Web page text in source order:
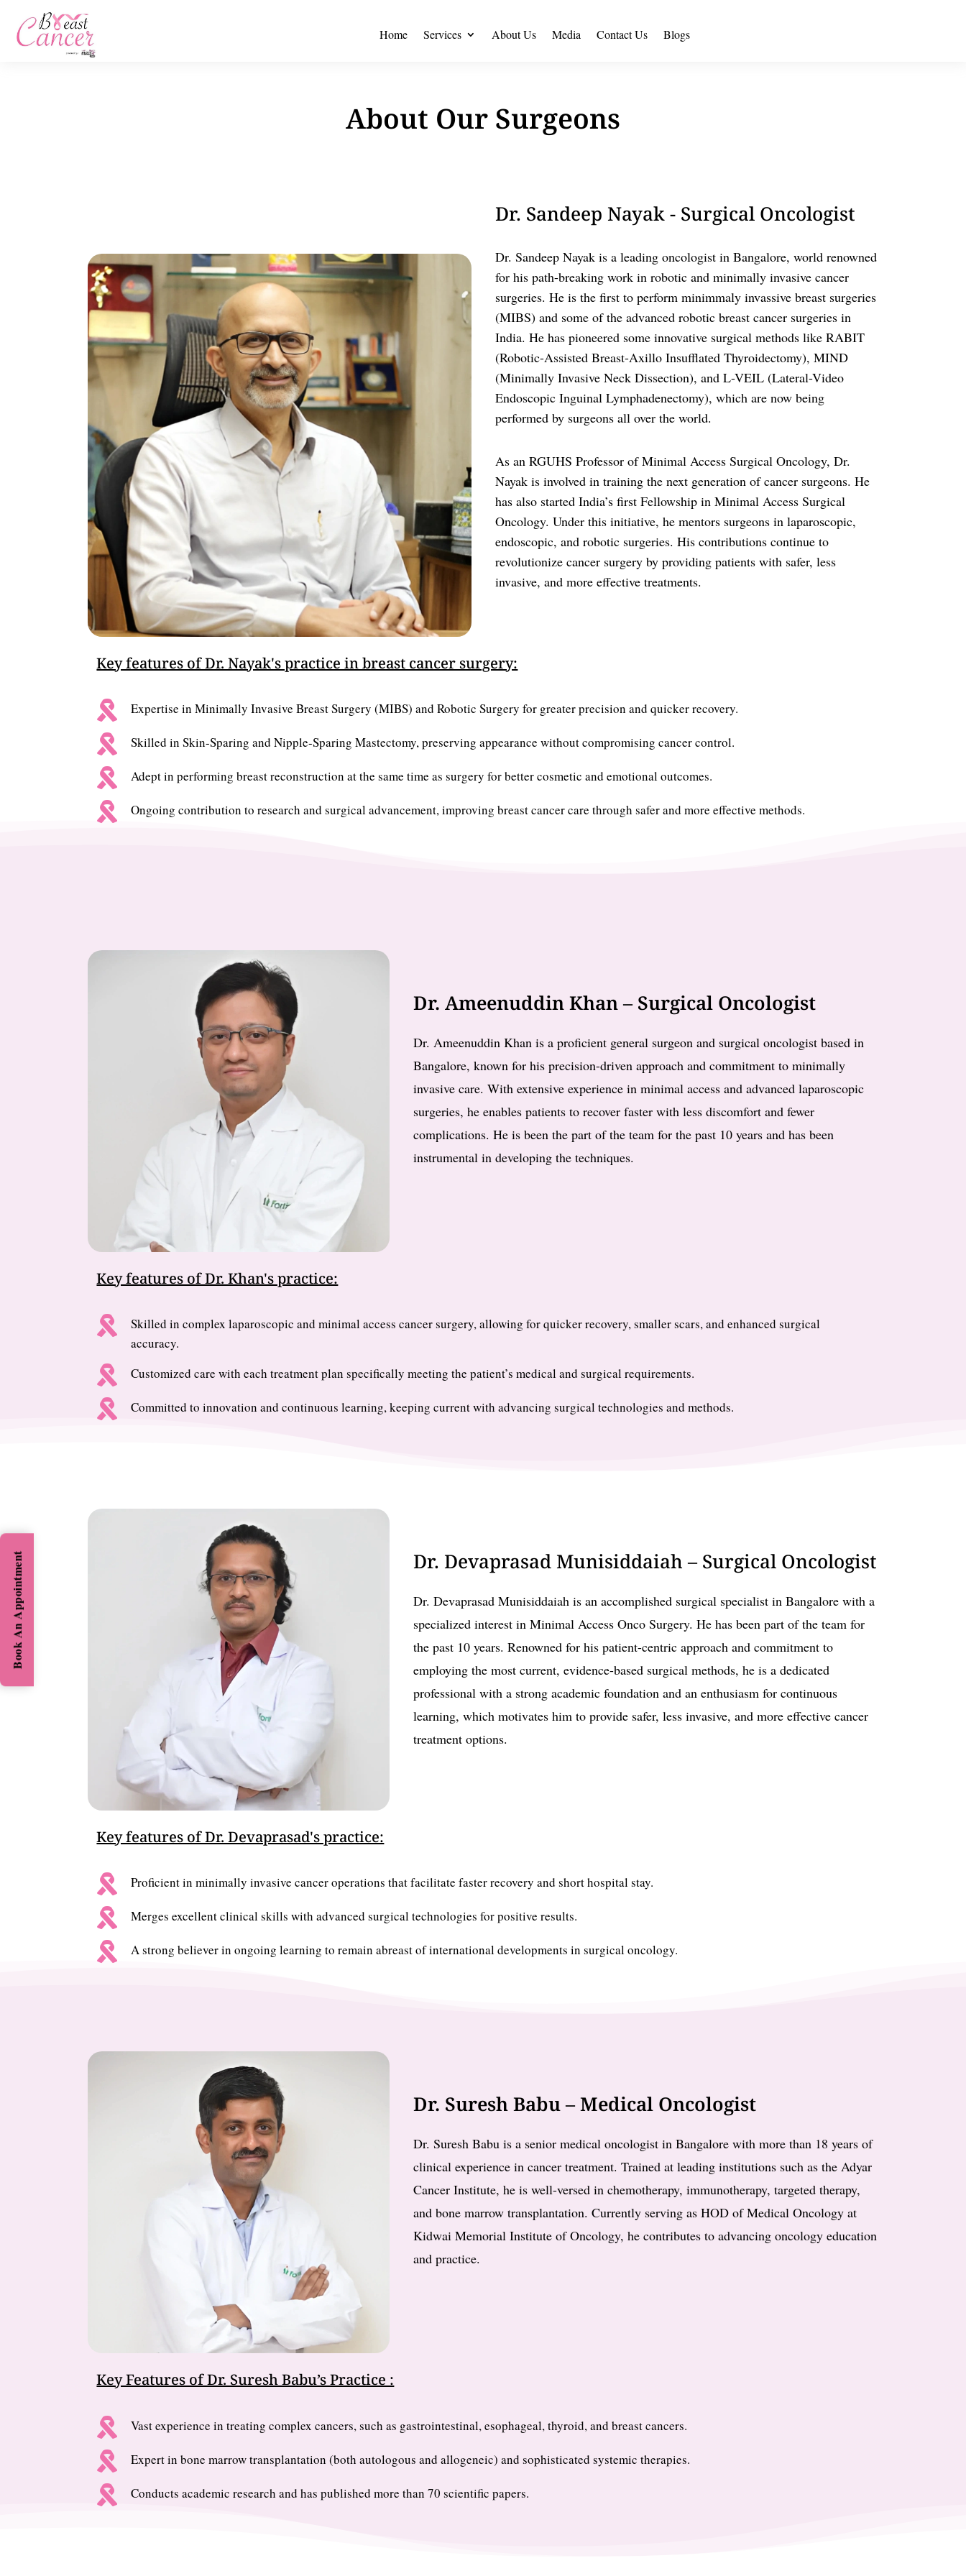
Home Services About Us Media Contact Us Blogs
About Our Surgeons
Dr. Sandeep Nayak - Surgical Oncologist
Dr. Sandeep Nayak is a leading oncologist in Bangalore, world renowned
for his path-breaking work in robotic and minimally invasive cancer
surgeries. He is the first to perform minimmaly invassive breast surgeries
(MIBS) and some of the advanced robotic breast cancer surgeries in
India. He has pioneered some innovative surgical methods like RABIT
(Robotic-Assisted Breast-Axillo Insufflated Thyroidectomy), MIND
(Minimally Invasive Neck Dissection), and L-VEIL (Lateral-Video
Endoscopic Inguinal Lymphadenectomy), which are now being
performed by surgeons all over the world.
As an RGUHS Professor of Minimal Access Surgical Oncology, Dr.
Nayak is involved in training the next generation of cancer surgeons. He
has also started India’s first Fellowship in Minimal Access Surgical
Oncology. Under this initiative, he mentors surgeons in laparoscopic,
endoscopic, and robotic surgeries. His contributions continue to
revolutionize cancer surgery by providing patients with safer, less
invasive, and more effective treatments.
Key features of Dr. Nayak's practice in breast cancer surgery:
 Expertise in Minimally Invasive Breast Surgery (MIBS) and Robotic Surgery for greater precision and quicker recovery.
 Skilled in Skin-Sparing and Nipple-Sparing Mastectomy, preserving appearance without compromising cancer control.
 Adept in performing breast reconstruction at the same time as surgery for better cosmetic and emotional outcomes.
 Ongoing contribution to research and surgical advancement, improving breast cancer care through safer and more effective methods.
Dr. Ameenuddin Khan – Surgical Oncologist
Dr. Ameenuddin Khan is a proficient general surgeon and surgical oncologist based in
Bangalore, known for his precision-driven approach and commitment to minimally
invasive care. With extensive experience in minimal access and advanced laparoscopic
surgeries, he enables patients to recover faster with less discomfort and fewer
complications. He is been the part of the team for the past 10 years and has been
instrumental in developing the techniques.
Key features of Dr. Khan's practice:

Skilled in complex laparoscopic and minimal access cancer surgery, allowing for quicker recovery, smaller scars, and enhanced surgical
accuracy.
 Customized care with each treatment plan specifically meeting the patient’s medical and surgical requirements.
 Committed to innovation and continuous learning, keeping current with advancing surgical technologies and methods.
Dr. Devaprasad Munisiddaiah – Surgical Oncologist
Dr. Devaprasad Munisiddaiah is an accomplished surgical specialist in Bangalore with a
specialized interest in Minimal Access Onco Surgery. He has been part of the team for
the past 10 years. Renowned for his patient-centric approach and commitment to
employing the most current, evidence-based surgical methods, he is a dedicated
professional with a strong academic foundation and an enthusiasm for continuous
learning, which motivates him to provide safer, less invasive, and more effective cancer
treatment options.
Key features of Dr. Devaprasad's practice:
 Proficient in minimally invasive cancer operations that facilitate faster recovery and short hospital stay.
 Merges excellent clinical skills with advanced surgical technologies for positive results.
 A strong believer in ongoing learning to remain abreast of international developments in surgical oncology.
Dr. Suresh Babu – Medical Oncologist
Dr. Suresh Babu is a senior medical oncologist in Bangalore with more than 18 years of
clinical experience in cancer treatment. Trained at leading institutions such as the Adyar
Cancer Institute, he is well-versed in chemotherapy, immunotherapy, targeted therapy,
and bone marrow transplantation. Currently serving as HOD of Medical Oncology at
Kidwai Memorial Institute of Oncology, he contributes to advancing oncology education
and practice.
Key Features of Dr. Suresh Babu’s Practice :
 Vast experience in treating complex cancers, such as gastrointestinal, esophageal, thyroid, and breast cancers.
 Expert in bone marrow transplantation (both autologous and allogeneic) and sophisticated systemic therapies.
 Conducts academic research and has published more than 70 scientific papers.
Book An Appointment